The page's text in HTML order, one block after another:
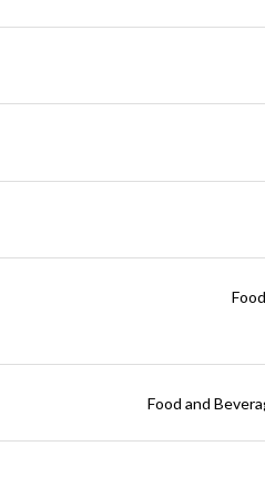
Food and